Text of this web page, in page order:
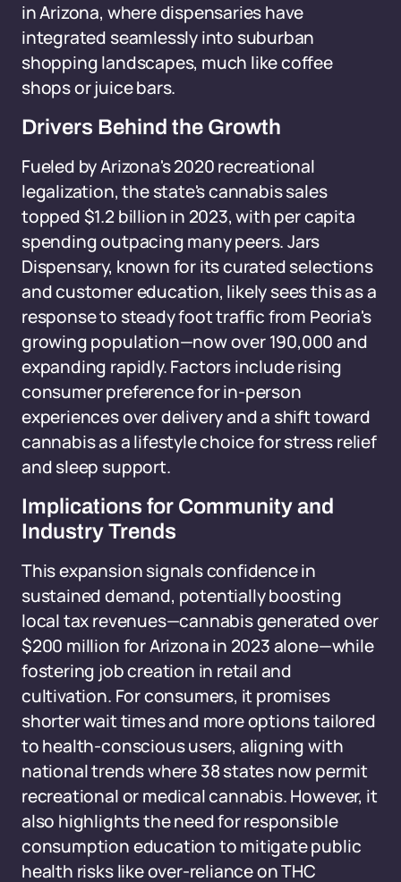
in Arizona, where dispensaries have
integrated seamlessly into suburban
shopping landscapes, much like coffee
shops or juice bars.
Drivers Behind the Growth
Fueled by Arizona's 2020 recreational
legalization, the state's cannabis sales
topped $1.2 billion in 2023, with per capita
spending outpacing many peers. Jars
Dispensary, known for its curated selections
and customer education, likely sees this as a
response to steady foot traffic from Peoria's
growing population—now over 190,000 and
expanding rapidly. Factors include rising
consumer preference for in-person
experiences over delivery and a shift toward
cannabis as a lifestyle choice for stress relief
and sleep support.
Implications for Community and
Industry Trends
This expansion signals confidence in
sustained demand, potentially boosting
local tax revenues—cannabis generated over
$200 million for Arizona in 2023 alone—while
fostering job creation in retail and
cultivation. For consumers, it promises
shorter wait times and more options tailored
to health-conscious users, aligning with
national trends where 38 states now permit
recreational or medical cannabis. However, it
also highlights the need for responsible
consumption education to mitigate public
health risks like over-reliance on THC